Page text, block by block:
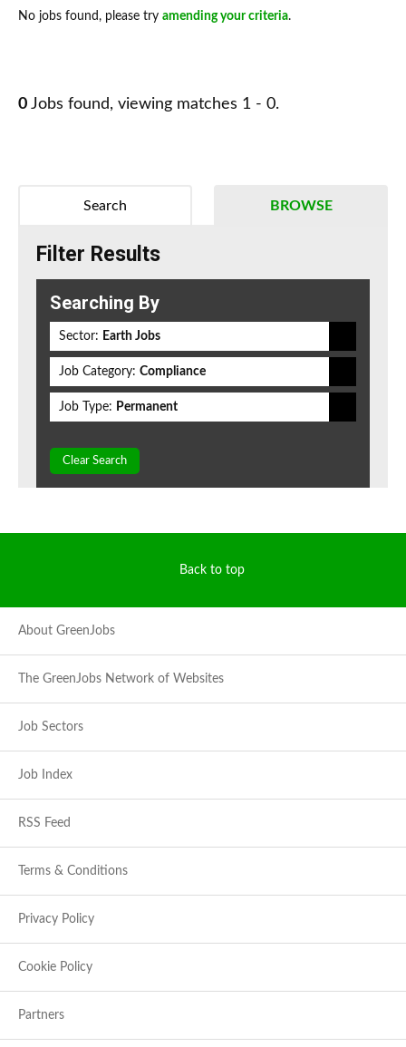
No jobs found, please try amending your criteria.
0 Jobs found, viewing matches 1 - 0.
BROWSE
Search
Filter Results
Searching By
Sector: Earth Jobs
Job Category: Compliance
Job Type: Permanent
Clear Search
Back to top
About GreenJobs
The GreenJobs Network of Websites
Job Sectors
Job Index
RSS Feed
Terms & Conditions
Privacy Policy
Cookie Policy
Partners